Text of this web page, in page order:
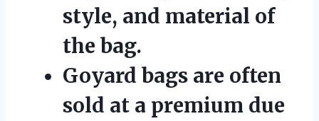
style, and material of
the bag.
Goyard bags are often
sold at a premium due